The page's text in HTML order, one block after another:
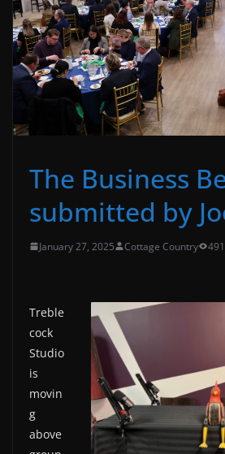
The Business
submitted by
January 27, 2025 Cottage Country
Treble
cock
Studio
is
movin
g
above